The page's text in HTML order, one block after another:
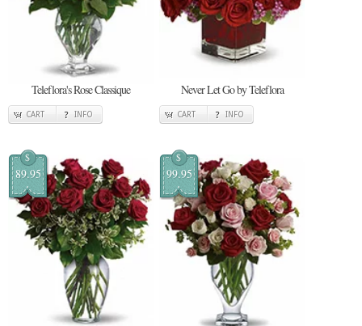
Teleflora's Rose Classique
CART INFO
Never Let Go by Teleflora
CART INFO
$
89.95
$
99.95